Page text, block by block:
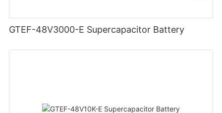
GTEF-48V3000-E Supercapacitor Battery